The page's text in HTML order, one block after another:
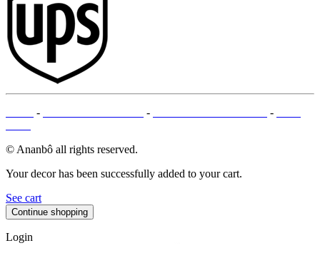
- - -
© Ananbô all rights reserved.
Your decor has been successfully added to your cart.
See cart
Continue shopping
Login